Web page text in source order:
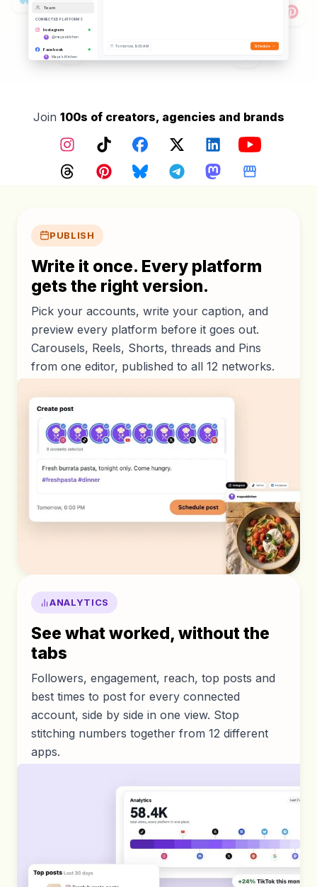
Team
CONNECTED PLATFORMS
Instagram
@mayaskitchen
Facebook
Maya's Kitchen
@mayaskitchen
Google Business
Tomorrow, 9:00 AM
Join 100s of creators, agencies and brands
InstagramTikTokFacebookX (Twitter)LinkedInYouTube
ThreadsPinterestBlueskyTelegramMastodonGoogle
PUBLISH
Write it once. Every platform
gets the right version.
Pick your accounts, write your caption, and
preview every platform before it goes out.
Carousels, Reels, Shorts, threads and Pins
from one editor, published to all 12 networks.
ANALYTICS
See what worked, without the
tabs
Followers, engagement, reach, top posts and
best times to post for every connected
account, side by side in one view. Stop
stitching numbers together from 12 different
apps.